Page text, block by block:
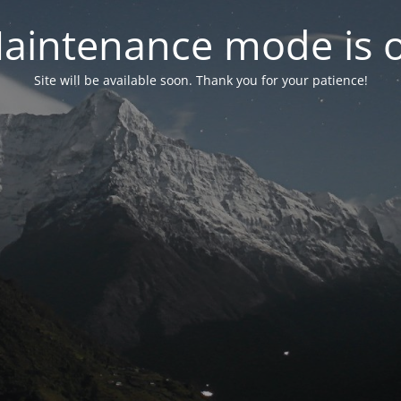
mode is
Site will be available soon. Thank you for your patience!